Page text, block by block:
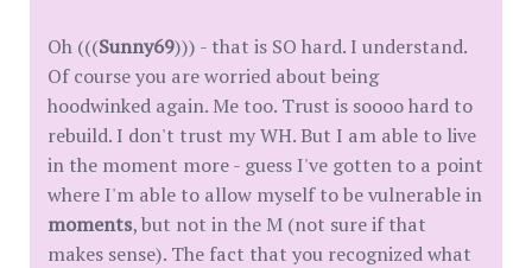
Oh (((Sunny69))) - that is SO hard. I understand.
Of course you are worried about being
hoodwinked again. Me too. Trust is soooo hard to
rebuild. I don't trust my WH. But I am able to live
in the moment more - guess I've gotten to a point
where I'm able to allow myself to be vulnerable in
moments, but not in the M (not sure if that
makes sense). The fact that you recognized what